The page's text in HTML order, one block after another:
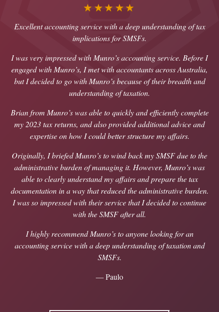
★★★★★
Excellent accounting service with a deep understanding of tax
implications for SMSFs.
I was very impressed with Munro’s accounting service. Before I
engaged with Munro’s, I met with accountants across Australia,
but I decided to go with Munro’s because of their breadth and
understanding of taxation.
Brian from Munro’s was able to quickly and efficiently complete
my 2023 tax returns, and also provided additional advice and
expertise on how I could better structure my affairs.
Originally, I briefed Munro’s to wind back my SMSF due to the
administrative burden of managing it. However, Munro’s was
able to clearly understand my affairs and prepare the tax
documentation in a way that reduced the administrative burden.
I was so impressed with their service that I decided to continue
with the SMSF after all.
I highly recommend Munro’s to anyone looking for an
accounting service with a deep understanding of taxation and
SMSFs.
— Paulo